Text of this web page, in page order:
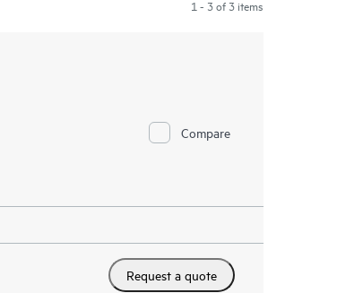
1 - 3 of 3 items
Compare
Request a quote